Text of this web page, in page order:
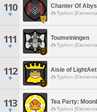
110 Chanter Of
Typhon
111 Toumeiningen
Typhon
112 Aisle of
Typhon
113 Tea Party:
Typhon